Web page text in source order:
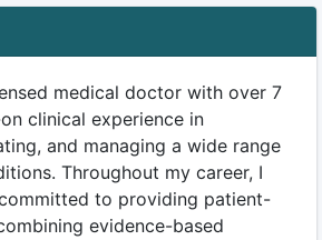
medical doctor with over 7
clinical experience in
and managing a wide range
Throughout my career, I
to providing patient-
evidence-based